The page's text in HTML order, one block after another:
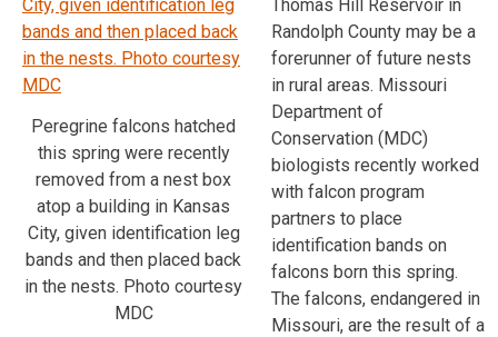
Peregrine falcons hatched
this spring were recently
removed from a nest box
atop a building in Kansas
City, given identification leg
bands and then placed back
in the nests. Photo courtesy
MDC
Thomas Hill Reservoir in
Randolph County may be a
forerunner of future nests
in rural areas. Missouri
Department of
Conservation (MDC)
biologists recently worked
with falcon program
partners to place
identification bands on
falcons born this spring.
The falcons, endangered in
Missouri, are the result of a